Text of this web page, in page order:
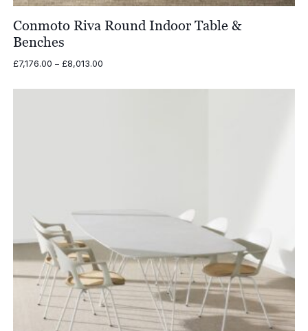
Conmoto Riva Round Indoor Table &
Benches
£7,176.00 – £8,013.00Price
£7,176.00